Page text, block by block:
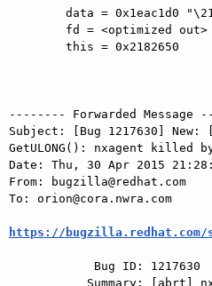
-------- Forwarded Message
Subject: [Bug 1217630]
GetULONG(): nxagent killed by
Date: Thu, 30 Apr 2015
From: bugzilla@redhat.com
To: orion@cora.nwra.com
https://bugzilla.redhat.com/